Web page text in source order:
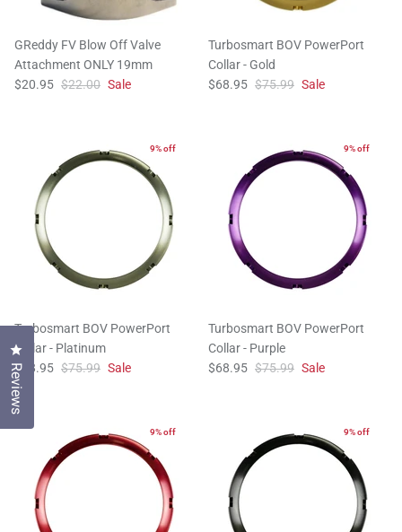
GReddy FV Blow Off Valve
Attachment ONLY 19mm
$20.95 $22.00 Sale
Turbosmart BOV PowerPort
Collar - Gold
$68.95 $75.99 Sale
9% off
Turbosmart BOV PowerPort
Collar - Platinum
$68.95 $75.99 Sale
9% off
Turbosmart BOV PowerPort
Collar - Purple
$68.95 $75.99 Sale
9% off 9% off
Reviews
Click to open the reviews dialog